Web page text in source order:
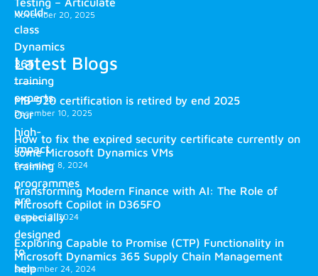
world-
class
Dynamics
365
training
experts.
Our
high-
impact
training
programmes
are
especially
designed
to
help
November 20, 2025
Latest Blogs
MB-920 certification is retired by end 2025
December 10, 2025
How to fix the expired security certificate currently on
some Microsoft Dynamics VMs
December 8, 2024
Transforming Modern Finance with AI: The Role of
Microsoft Copilot in D365FO
October 2, 2024
Exploring Capable to Promise (CTP) Functionality in
Microsoft Dynamics 365 Supply Chain Management
September 24, 2024